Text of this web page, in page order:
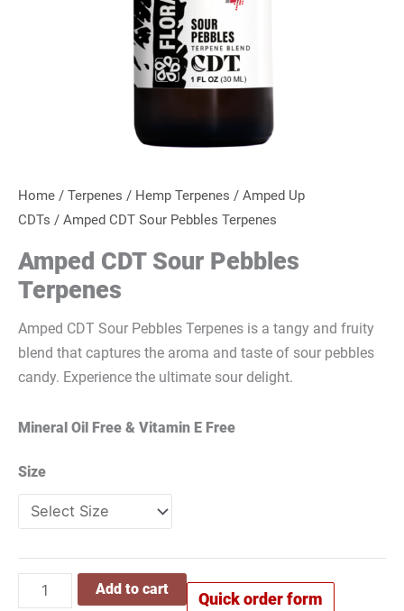
Home / Terpenes / Hemp Terpenes / Amped Up
CDTs / Amped CDT Sour Pebbles Terpenes
Amped CDT Sour Pebbles
Terpenes
Amped CDT Sour Pebbles Terpenes is a tangy and fruity
blend that captures the aroma and taste of sour pebbles
candy. Experience the ultimate sour delight.
Mineral Oil Free & Vitamin E Free
Size
Add to cart
Quick order form